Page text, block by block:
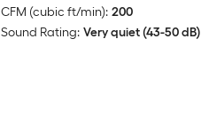
CFM (cubic ft/min): 200
Sound Rating: Very quiet (43-50 dB)